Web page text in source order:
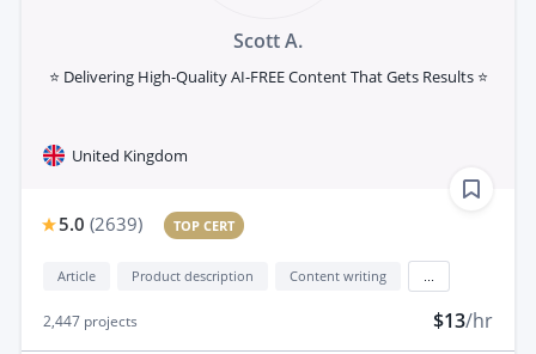
Scott A.
⭐ Delivering High-Quality AI-FREE Content That Gets Results ⭐
United Kingdom
5.0 (2639) TOP CERT
Article Product description Content writing
2,447 projects $13/hr